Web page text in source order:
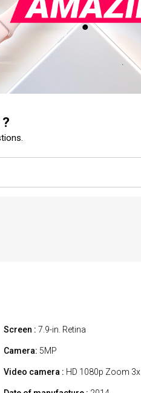
Screen : 7.9-in. Retina
Camera: 5MP
Video camera : HD 1080p Zoom 3x